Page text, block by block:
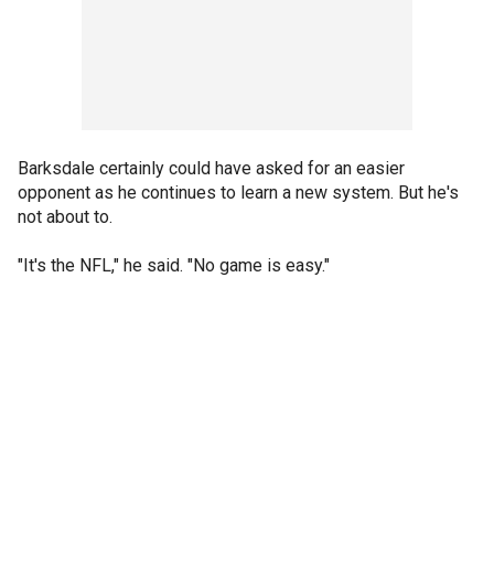
Barksdale certainly could have asked for an easier
opponent as he continues to learn a new system. But he's
not about to.
"It's the NFL," he said. "No game is easy."